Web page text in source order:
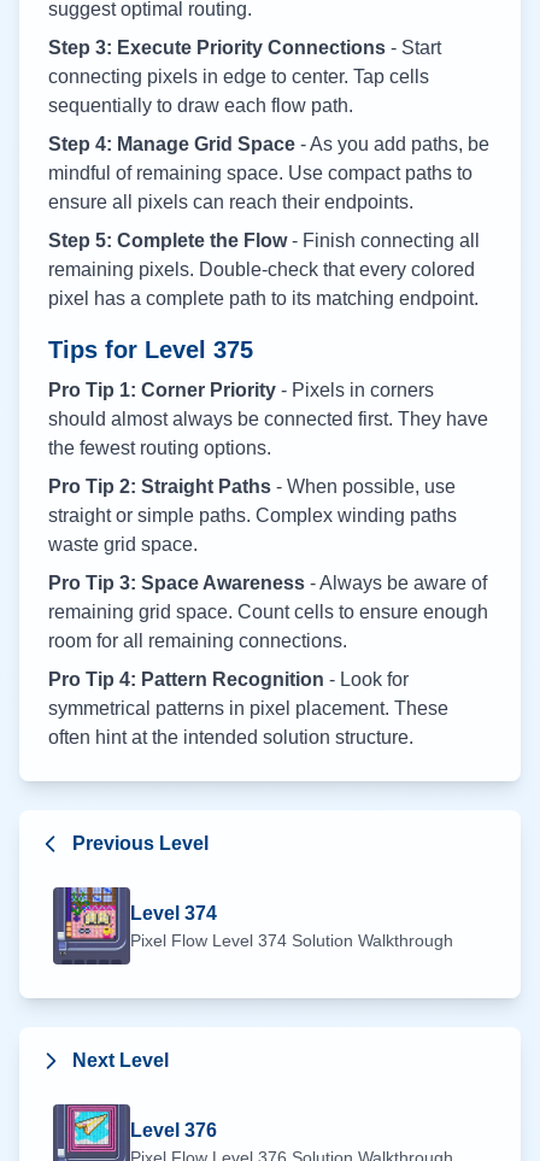
suggest optimal routing.
Step 3: Execute Priority Connections - Start
connecting pixels in edge to center. Tap cells
sequentially to draw each flow path.
Step 4: Manage Grid Space - As you add paths, be
mindful of remaining space. Use compact paths to
ensure all pixels can reach their endpoints.
Step 5: Complete the Flow- Finish connecting all
remaining pixels. Double-check that every colored
pixel has a complete path to its matching endpoint.
Tips for Level 375
Pro Tip 1: Corner Priority - Pixels in corners
should almost always be connected first. They have
the fewest routing options.
Pro Tip 2: Straight Paths - When possible, use
straight or simple paths. Complex winding paths
waste grid space.
Pro Tip 3: Space Awareness - Always be aware of
remaining grid space. Count cells to ensure enough
room for all remaining connections.
Pro Tip 4: Pattern Recognition - Look for
symmetrical patterns in pixel placement. These
often hint at the intended solution structure.
Previous Level
Level 374
Pixel Flow Level 374 Solution Walkthrough
Next Level
Level 376